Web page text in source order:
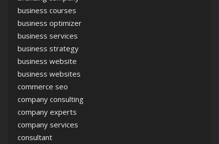
business courses
business optimizer
business services
business strategy
business website
business websites
commerce seo
company consulting
company experts
company services
consultant